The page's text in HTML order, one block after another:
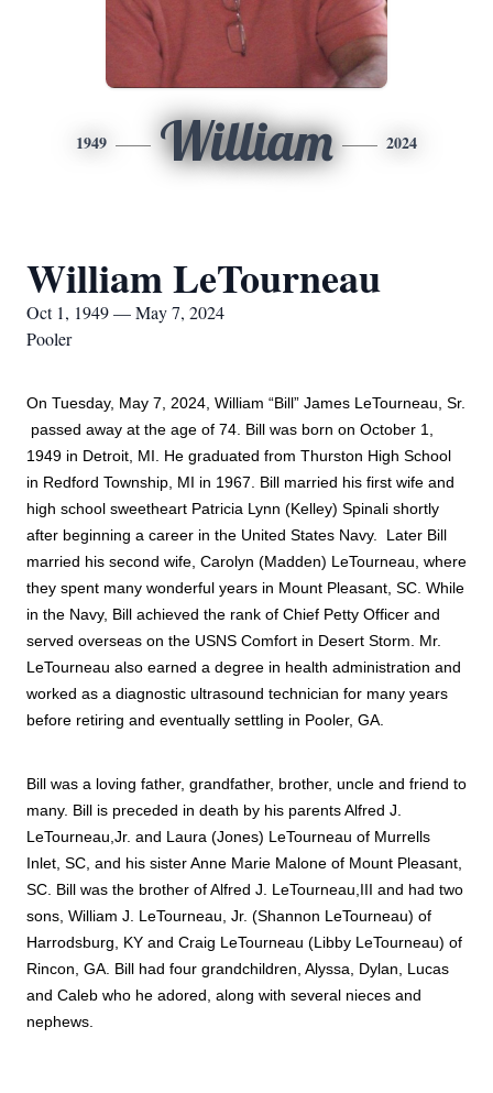
1949 William 2024
William LeTourneau
Oct 1, 1949 — May 7, 2024
Pooler
On Tuesday, May 7, 2024, William “Bill” James LeTourneau, Sr.
passed away at the age of 74. Bill was born on October 1,
1949 in Detroit, MI. He graduated from Thurston High School
in Redford Township, MI in 1967. Bill married his first wife and
high school sweetheart Patricia Lynn (Kelley) Spinali shortly
after beginning a career in the United States Navy.  Later Bill
married his second wife, Carolyn (Madden) LeTourneau, where
they spent many wonderful years in Mount Pleasant, SC. While
in the Navy, Bill achieved the rank of Chief Petty Officer and
served overseas on the USNS Comfort in Desert Storm. Mr.
LeTourneau also earned a degree in health administration and
worked as a diagnostic ultrasound technician for many years
before retiring and eventually settling in Pooler, GA.
Bill was a loving father, grandfather, brother, uncle and friend to
many. Bill is preceded in death by his parents Alfred J.
LeTourneau,Jr. and Laura (Jones) LeTourneau of Murrells
Inlet, SC, and his sister Anne Marie Malone of Mount Pleasant,
SC. Bill was the brother of Alfred J. LeTourneau,III and had two
sons, William J. LeTourneau, Jr. (Shannon LeTourneau) of
Harrodsburg, KY and Craig LeTourneau (Libby LeTourneau) of
Rincon, GA. Bill had four grandchildren, Alyssa, Dylan, Lucas
and Caleb who he adored, along with several nieces and
nephews.